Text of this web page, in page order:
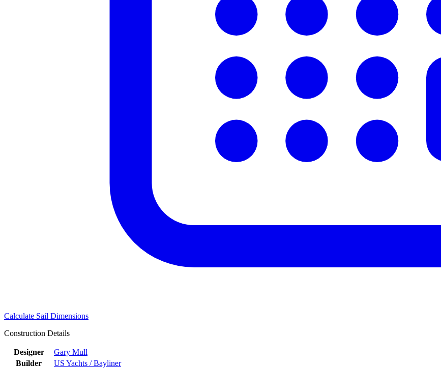
Calculate Sail Dimensions
Construction Details
Designer
Gary Mull
Builder
US Yachts / Bayliner